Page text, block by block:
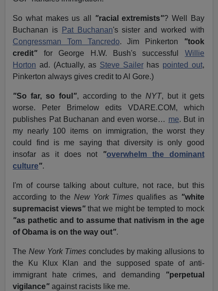
So what makes us all "racial extremists"? Well Bay
Buchanan is
Pat Buchanan's sister and worked with
Congressman Tom Tancredo. Jim Pinkerton "took
credit" for George H.W. Bush's successful Willie
Horton ad. (Actually, as Steve Sailerhas pointed out,
Pinkerton always gives credit to Al Gore.)
"So far, so foul ", according to the NYT, but it gets
worse.
Peter Brimelow edits VDARE.COM, which
publishes Pat Buchanan and even worse… me. But in
my nearly 100 items on immigration, the worst they
could find is me saying that diversity is only good
insofar as it does not
"overwhelm the dominant
culture".
I'm of course talking about culture, not race, but this
according to the New York Times qualifies as "white
supremacist views"that we might be tempted to mock
"as pathetic and to assume that nativism in the age
of Obama is on the way out".
The New York Times concludes by making allusions to
the Ku Klux Klan and the supposed spate of anti-
immigrant hate crimes, and demanding
"perpetual
vigilance" against racists like me.